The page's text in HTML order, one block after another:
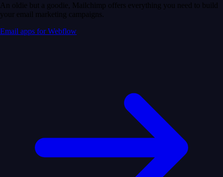
An oldie but a goodie, Mailchimp offers everything you need to build
your email marketing campaigns.
Email apps for Webflow